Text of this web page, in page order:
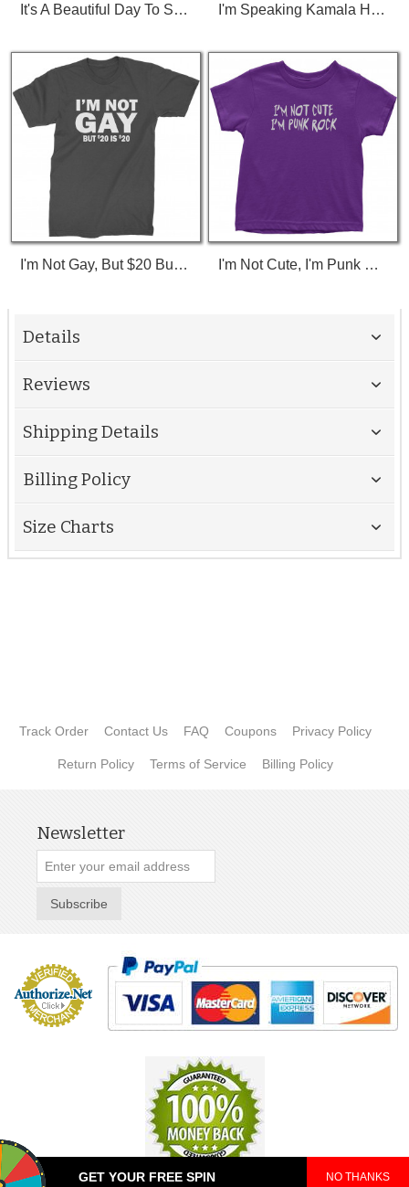
GET YOUR FREE SPIN NO THANKS
It's A Beautiful Day To Save Lives (White Print) T-Shirt I'm Speaking Kamala Harris Debate Toddler T-Shirt
I'm Not Gay, But $20 Bucks Is $20 Bucks T-Shirt I'm Not Cute, I'm Punk Rock Toddler T-Shirt
Details
Reviews
Shipping Details
Billing Policy
Size Charts
Track Order Contact Us FAQ Coupons Privacy Policy
Return Policy Terms of Service Billing Policy
Newsletter
Subscribe